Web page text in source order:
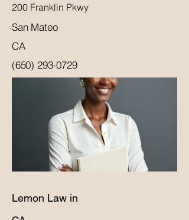
200 Franklin Pkwy
San Mateo
CA
(650) 293-0729
Lemon Law in